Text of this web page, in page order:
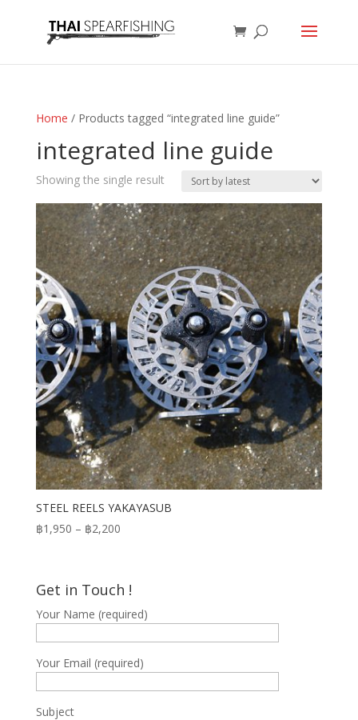
Home / Products tagged “integrated line guide”
integrated line guide
Showing the single result
STEEL REELS YAKAYASUB
฿1,950 – ฿2,200Price
through
Get in Touch !
Your Name (required)
Your Email (required)
Subject